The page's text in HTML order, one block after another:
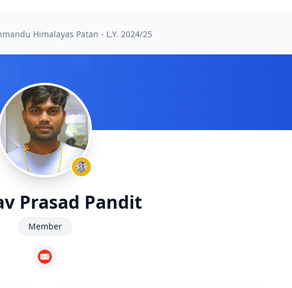
Himalayas Patan - L.Y. 2024/25
Prasad Pandit
Member